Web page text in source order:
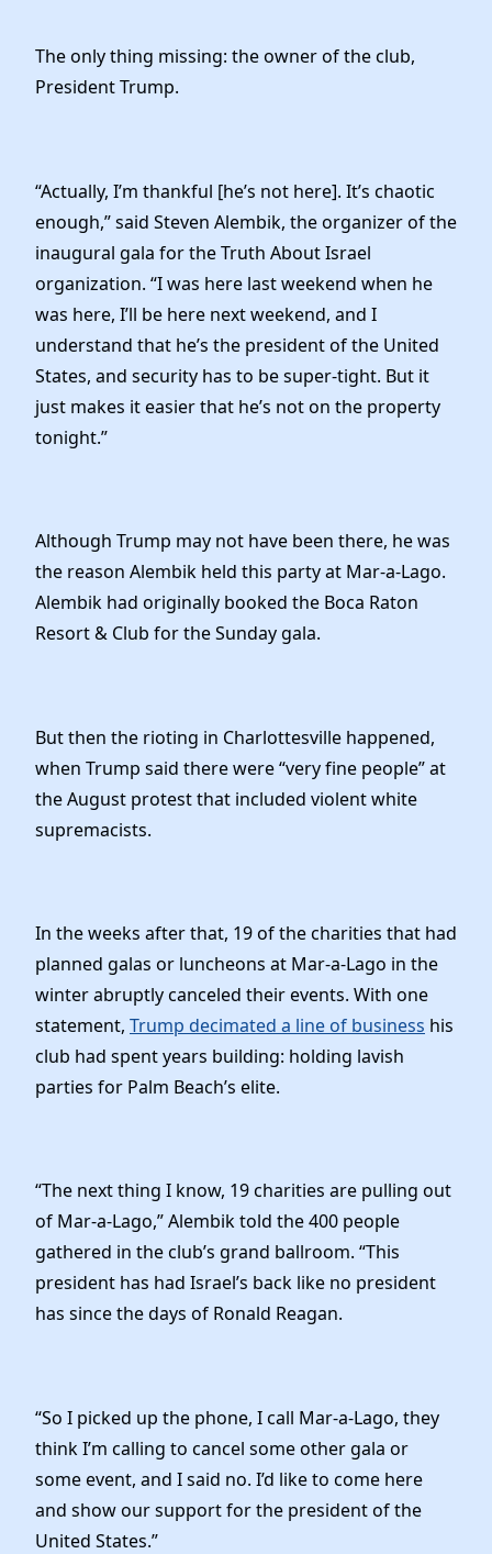
The only thing missing: the owner of the club,
President Trump.
“Actually, I’m thankful [he’s not here]. It’s chaotic
enough,” said Steven Alembik, the organizer of the
inaugural gala for the Truth About Israel
organization. “I was here last weekend when he
was here, I’ll be here next weekend, and I
understand that he’s the president of the United
States, and security has to be super-tight. But it
just makes it easier that he’s not on the property
tonight.”
Although Trump may not have been there, he was
the reason Alembik held this party at Mar-a-Lago.
Alembik had originally booked the Boca Raton
Resort & Club for the Sunday gala.
But then the rioting in Charlottesville happened,
when Trump said there were “very fine people” at
the August protest that included violent white
supremacists.
In the weeks after that, 19 of the charities that had
planned galas or luncheons at Mar-a-Lago in the
winter abruptly canceled their events. With one
statement, Trump decimated a line of business his
club had spent years building: holding lavish
parties for Palm Beach’s elite.
“The next thing I know, 19 charities are pulling out
of Mar-a-Lago,” Alembik told the 400 people
gathered in the club’s grand ballroom. “This
president has had Israel’s back like no president
has since the days of Ronald Reagan.
“So I picked up the phone, I call Mar-a-Lago, they
think I’m calling to cancel some other gala or
some event, and I said no. I’d like to come here
and show our support for the president of the
United States.”